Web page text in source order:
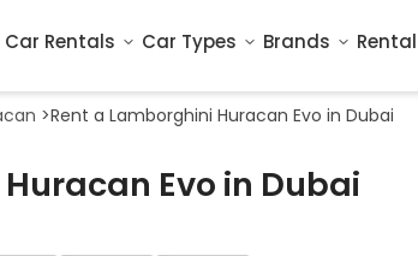
Car Rentals Car Types Brands
>Rent a Lamborghini Huracan Evo in Dubai
Evo in Dubai